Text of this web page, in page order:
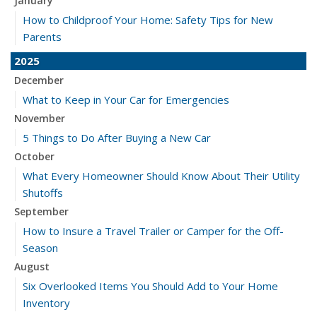
How to Childproof Your Home: Safety Tips for New
Parents
2025
December
What to Keep in Your Car for Emergencies
November
5 Things to Do After Buying a New Car
October
What Every Homeowner Should Know About Their Utility
Shutoffs
September
How to Insure a Travel Trailer or Camper for the Off-
Season
August
Six Overlooked Items You Should Add to Your Home
Inventory